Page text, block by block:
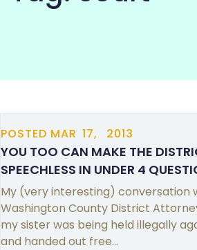
POSTED MAR 17, 2013
YOU TOO CAN MAKE THE
SPEECHLESS IN UNDER 4
My (very interesting) conversation
Washington County District
my sister was being held illegally
and handed out free…